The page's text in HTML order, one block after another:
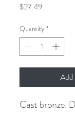
$27.49
Quantity *
Add
Cast bronze.